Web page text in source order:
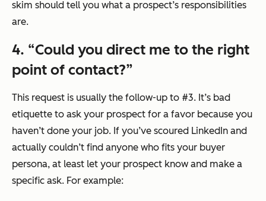
skim should tell you what a prospect’s responsibilities
are.
4. “Could you direct me to the right
point of contact?”
This request is usually the follow-up to #3. It’s bad
etiquette to ask your prospect for a favor because you
haven’t done your job. If you’ve scoured LinkedIn and
actually couldn’t find anyone who fits your buyer
persona, at least let your prospect know and make a
specific ask. For example: